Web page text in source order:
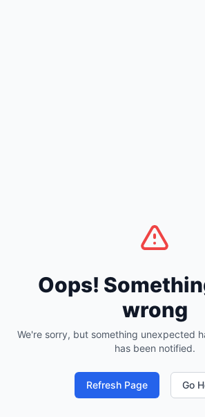
Oops!
wrong
We're sorry, but something unexpected
has been notified.
Refresh Page Go